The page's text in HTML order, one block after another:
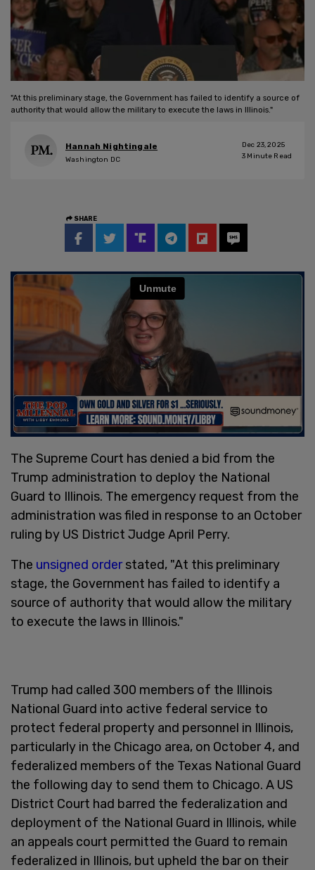
"At this preliminary stage, the Government has failed to identify a source of
authority that would allow the military to execute the laws in Illinois."
Hannah Nightingale
Washington DC
Dec 23, 2025
3 Minute Read
SHARE
The Supreme Court has denied a bid from the
Trump administration to deploy the National
Guard to Illinois. The emergency request from the
administration was filed in response to an October
ruling by US District Judge April Perry.
The unsigned orderstated, "At this preliminary
stage, the Government has failed to identify a
source of authority that would allow the military
to execute the laws in Illinois."
Trump had called 300 members of the Illinois
National Guard into active federal service to
protect federal property and personnel in Illinois,
particularly in the Chicago area, on October 4, and
federalized members of the Texas National Guard
the following day to send them to Chicago. A US
District Court had barred the federalization and
deployment of the National Guard in Illinois, while
an appeals court permitted the Guard to remain
federalized in Illinois, but upheld the bar on their